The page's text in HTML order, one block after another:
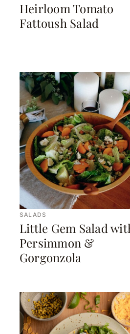
Heirloom Tomato
Fattoush Salad
SALADS
Little Gem Salad
Persimmon &
Gorgonzola